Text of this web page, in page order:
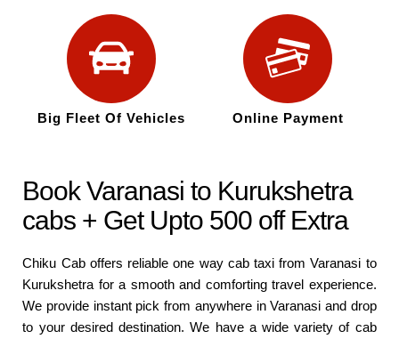
Big Fleet Of Vehicles Online Payment
Book Varanasi to Kurukshetra
cabs + Get Upto 500 off Extra
Chiku Cab offers reliable one way cab taxi from Varanasi to
Kurukshetra for a smooth and comforting travel experience.
We provide instant pick from anywhere in Varanasi and drop
to your desired destination. We have a wide variety of cab